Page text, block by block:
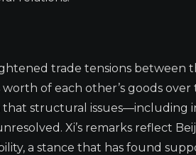
trade tensions between
of each other’s goods
that structural
Xi’s remarks reflect
a stance that has found